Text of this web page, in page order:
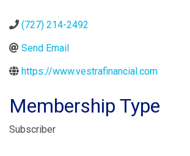
(727) 214-2492
Send Email
https://www.vestrafinancial.com
Membership Type
Subscriber